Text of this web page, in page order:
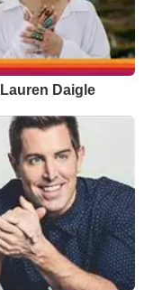
Lauren Daigle